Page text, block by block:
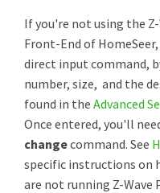
If you're not using the Z-
Front-End of
direct input command,
number, size, and the
found in the Advanced
Once entered, you'll
changecommand. See
specific instructions on
are not running Z-Wave